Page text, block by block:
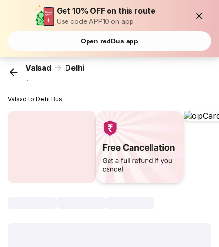
Get 10% OFF on this route
Use code APP10 on app
Open redBus app
Valsad Delhi
...
Valsad to Delhi Bus